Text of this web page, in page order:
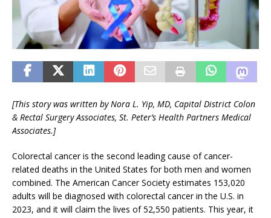
[This story was written by Nora L. Yip, MD, Capital District Colon
& Rectal Surgery Associates, St. Peter’s Health Partners Medical
Associates.]
Colorectal cancer is the second leading cause of cancer-
related deaths in the United States for both men and women
combined. The American Cancer Society estimates 153,020
adults will be diagnosed with colorectal cancer in the U.S. in
2023, and it will claim the lives of 52,550 patients. This year, it